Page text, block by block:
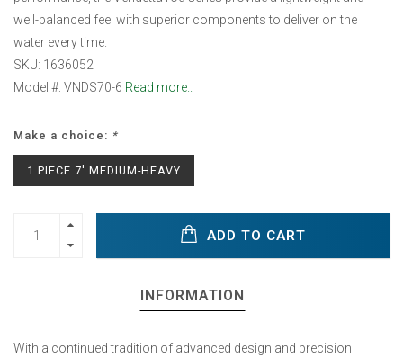
well-balanced feel with superior components to deliver on the
water every time.
SKU: 1636052
Model #: VNDS70-6 Read more..
Make a choice: *
1 PIECE 7' MEDIUM-HEAVY
ADD TO CART
INFORMATION
With a continued tradition of advanced design and precision